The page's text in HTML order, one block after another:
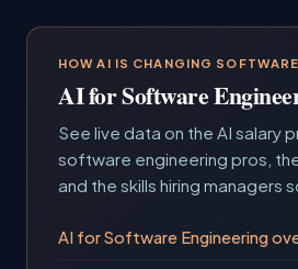
HOW AI IS CHANGING
AI for Software
See live data on the AI salary
software engineering pros,
and the skills hiring managers
AI for Software Engineering